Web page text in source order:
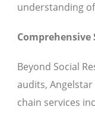
understanding
Comprehensive
Beyond Social
audits,
chain services